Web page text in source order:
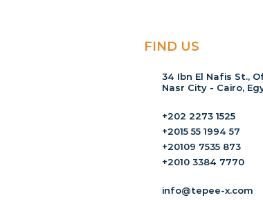
FIND US
34 Ibn El Nafis St.,
Nasr City - Cairo,
+202 2273 1525
+2015 55 1994 57
+20109 7535 873
+2010 3384 7770
info@tepee-x.com